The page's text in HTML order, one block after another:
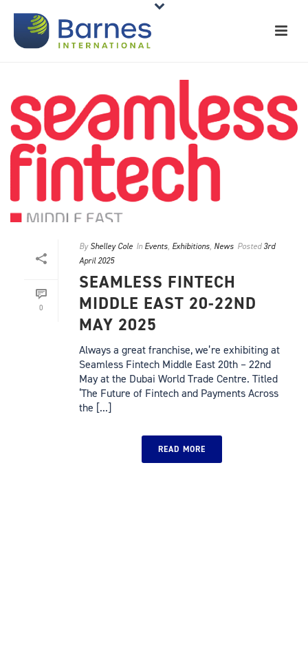
0
By Shelley Cole In Events, Exhibitions, News Posted 3rd
April 2025
SEAMLESS FINTECH
MIDDLE EAST 20-22ND
MAY 2025
Always a great franchise, we’re exhibiting at
Seamless Fintech Middle East 20th – 22nd
May at the Dubai World Trade Centre. Titled
‘The Future of Fintech and Payments Across
the [...]
READ MORE